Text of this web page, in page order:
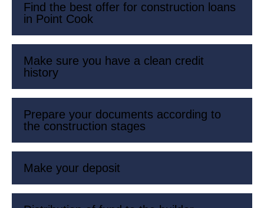
Find the best offer for construction loans
in Point Cook
Make sure you have a clean credit
history
Prepare your documents according to
the construction stages
Make your deposit